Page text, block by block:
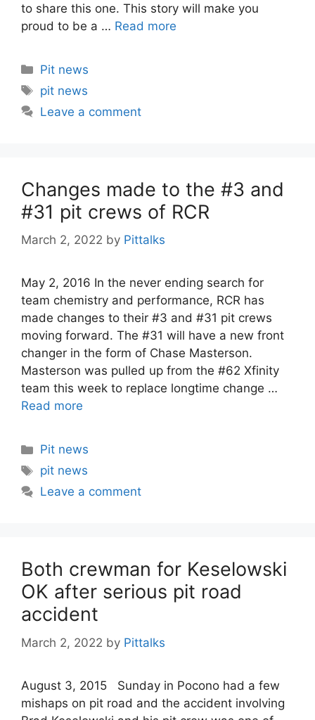
to share this one. This story will make you
proud to be a … Read more
Categories
Pit news
Tags
pit news
Leave a comment
Changes made to the #3 and
#31 pit crews of RCR
March 2, 2022 by Pittalks
May 2, 2016 In the never ending search for
team chemistry and performance, RCR has
made changes to their #3 and #31 pit crews
moving forward. The #31 will have a new front
changer in the form of Chase Masterson.
Masterson was pulled up from the #62 Xfinity
team this week to replace longtime change …
Read more
Categories
Pit news
Tags
pit news
Leave a comment
Both crewman for Keselowski
OK after serious pit road
accident
March 2, 2022 by Pittalks
August 3, 2015 Sunday in Pocono had a few
mishaps on pit road and the accident involving